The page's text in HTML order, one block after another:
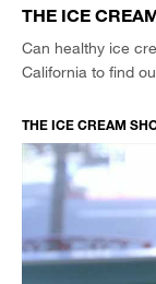
THE ICE
Can healthy ice
California to find
THE ICE CREAM